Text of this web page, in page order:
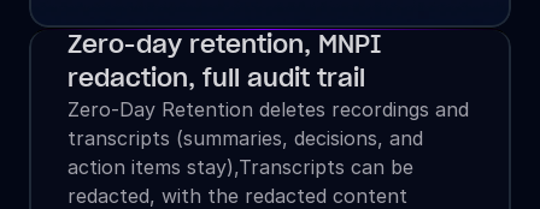
Zero-day retention, MNPI
redaction, full audit trail
Zero-Day Retention deletes recordings and
transcripts (summaries, decisions, and
action items stay),Transcripts can be
redacted, with the redacted content